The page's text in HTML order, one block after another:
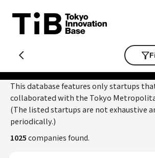
content
This database features only startups
collaborated with the Tokyo
(The listed startups are not exhaustive
periodically.)
1025 companies found.